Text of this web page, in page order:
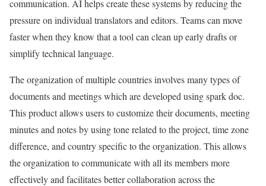
communication. AI helps create these systems by reducing the
pressure on individual translators and editors. Teams can move
faster when they know that a tool can clean up early drafts or
simplify technical language.
The organization of multiple countries involves many types of
documents and meetings which are developed using spark doc.
This product allows users to customize their documents, meeting
minutes and notes by using tone related to the project, time zone
difference, and country specific to the organization. This allows
the organization to communicate with all its members more
effectively and facilitates better collaboration across the